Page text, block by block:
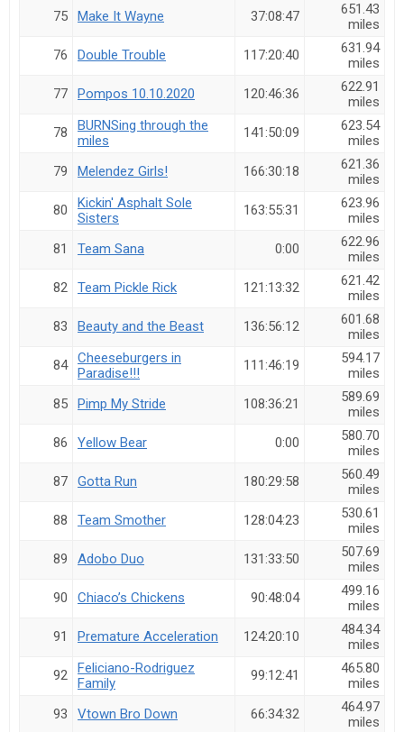
75
Make It Wayne 37:08:47
651.43
miles
76
Double Trouble 117:20:40
631.94
miles
77
Pompos 10.10.2020 120:46:36
622.91
miles
78
BURNSing through the
miles
141:50:09
623.54
miles
79
Melendez Girls! 166:30:18
621.36
miles
80
Kickin' Asphalt Sole
Sisters
163:55:31
623.96
miles
81
Team Sana 0:00
622.96
miles
82
Team Pickle Rick 121:13:32
621.42
miles
83
Beauty and the Beast 136:56:12
601.68
miles
84
Cheeseburgers in
Paradise!!!
111:46:19
594.17
miles
85
Pimp My Stride 108:36:21
589.69
miles
86
Yellow Bear 0:00
580.70
miles
87
Gotta Run 180:29:58
560.49
miles
88
Team Smother 128:04:23
530.61
miles
89
Adobo Duo 131:33:50
507.69
miles
90
Chiaco’s Chickens 90:48:04
499.16
miles
91
Premature Acceleration 124:20:10
484.34
miles
92
Feliciano-Rodriguez
Family
99:12:41
465.80
miles
93
Vtown Bro Down 66:34:32
464.97
miles